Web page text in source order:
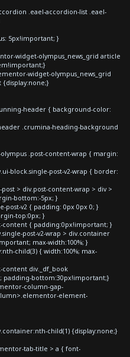
.eael-accordion-list .eael-
5px!important; }
widget-olympus_news_grid article
widget-olympus_news_grid
{display:none;}
header { background-color:
.crumina-heading-background
.post-content-wrap { margin:
block.single-post-v2-wrap { border:
> div.post-content-wrap > div >
bottom:-5px; }
post-v2 { padding: 0px 0px 0; }
top:0px; }
content { padding:0px!important; }
post-v2-wrap > div.container
max-width:100%; }
child(3) { width:100%; max-
content div._df_book
padding-bottom:30px!important;}
column-gap-
element-
child(1) {display:none;}
tab-title > a { font-